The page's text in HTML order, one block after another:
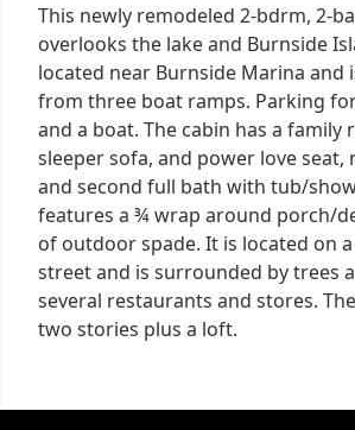
This newly remodeled 2-bdrm, 2-
overlooks the lake and Burnside
located near Burnside Marina and
from three boat ramps. Parking
and a boat. The cabin has a family
sleeper sofa, and power love seat,
and second full bath with tub/
features a ¾ wrap around porch/
of outdoor spade. It is located on
street and is surrounded by trees
several restaurants and stores.
two stories plus a loft.